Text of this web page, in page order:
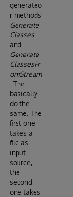
generateo
r methods
Generate
Classes
and
Generate
ClassesFr
omStream
. The
basically
do the
same. The
first one
takes a
file as
input
source,
the
second
one takes